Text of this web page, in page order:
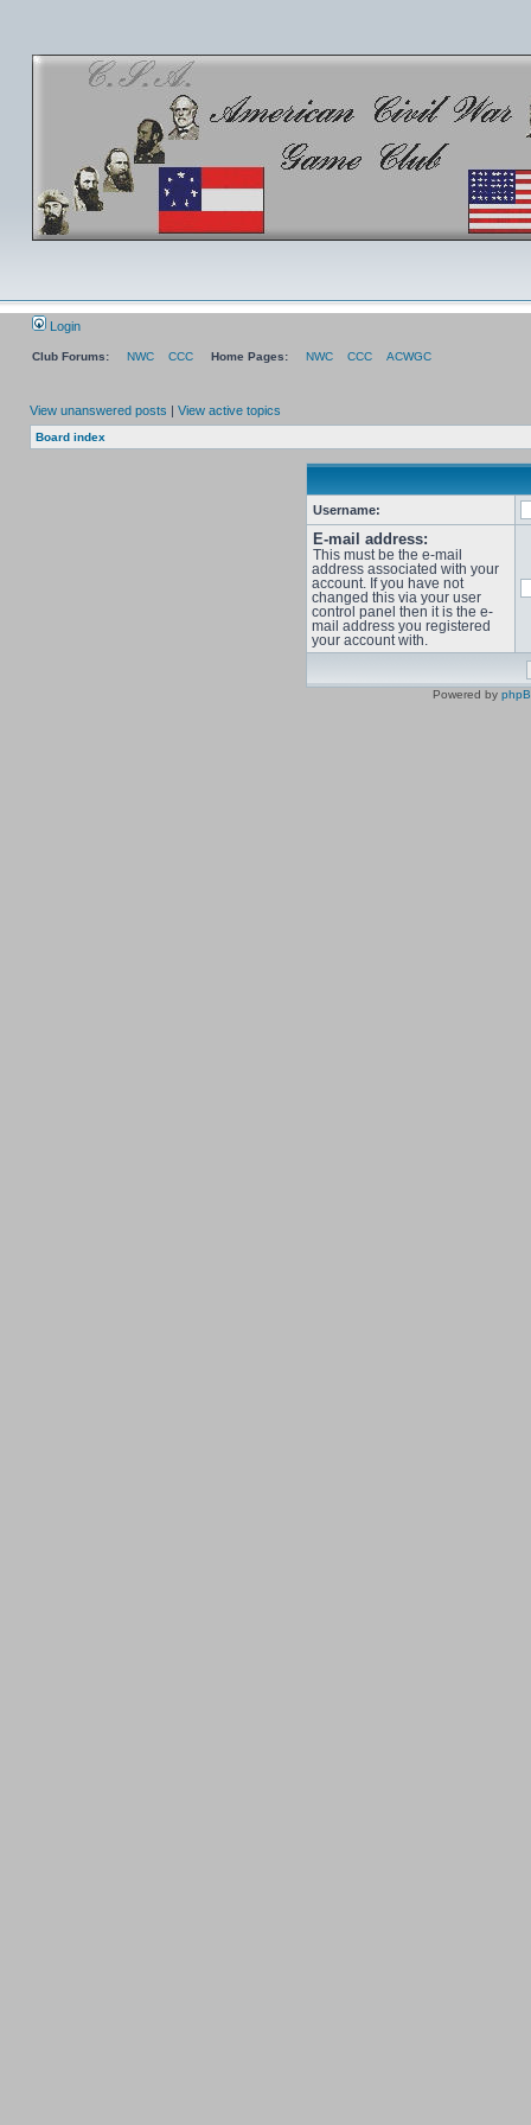
Login
Club Forums: NWC CCC Home Pages: NWC CCC ACWGC
View unanswered posts | View active topics
Board index
Username:
E-mail address:
This must be the e-mail
address associated with your
account. If you have not
changed this via your user
control panel then it is the e-
mail address you registered
your account with.
Powered by